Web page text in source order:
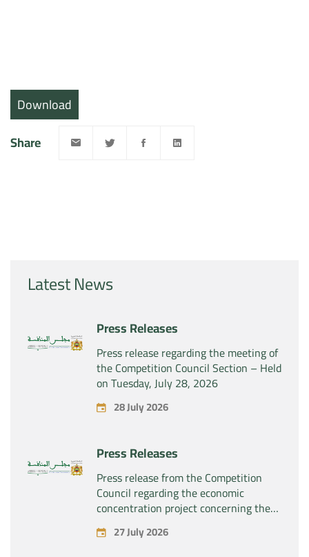
Latest News
Press Releases
Press release regarding the meeting of
the Competition Council Section – Held
on Tuesday, July 28, 2026
28 July 2026
Press Releases
Press release from the Competition
Council regarding the economic
concentration project concerning the
exclusive takeover by the company
“Substipharm SAS” of the assets and
27 July 2026
Download
Share